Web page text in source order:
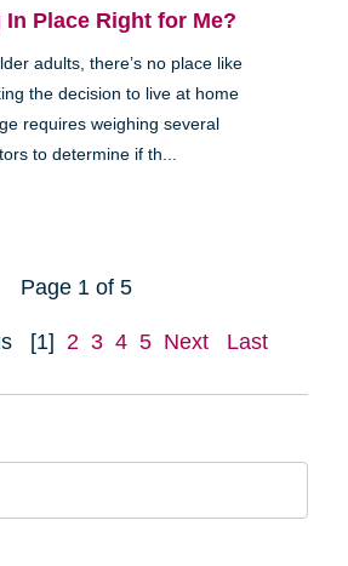
In Place Right for Me?
adults, there’s no place like
the decision to live at home
requires weighing several
to determine if th...
Page 1 of 5
[1] 2 3 4 5 Next Last